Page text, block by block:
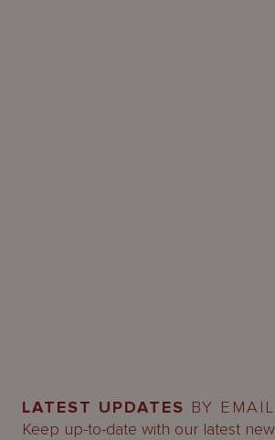
LATEST UPDATES BY EMAIL
Keep up-to-date with our latest